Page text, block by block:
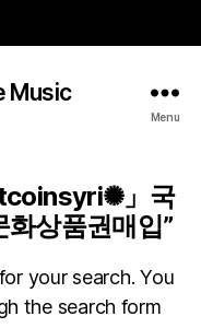
Music
Menu
」국
상품권매입”
your search. You
the search form